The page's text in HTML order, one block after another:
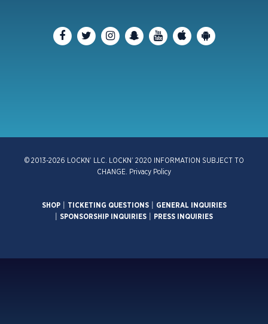
© 2013-2026 LOCKN’ LLC. LOCKN’ 2020 INFORMATION SUBJECT TO
CHANGE.
Privacy Policy
SHOP| TICKETING QUESTIONS|
GENERAL INQUIRIES
SPONSORSHIP INQUIRIES PRESS INQUIRIES